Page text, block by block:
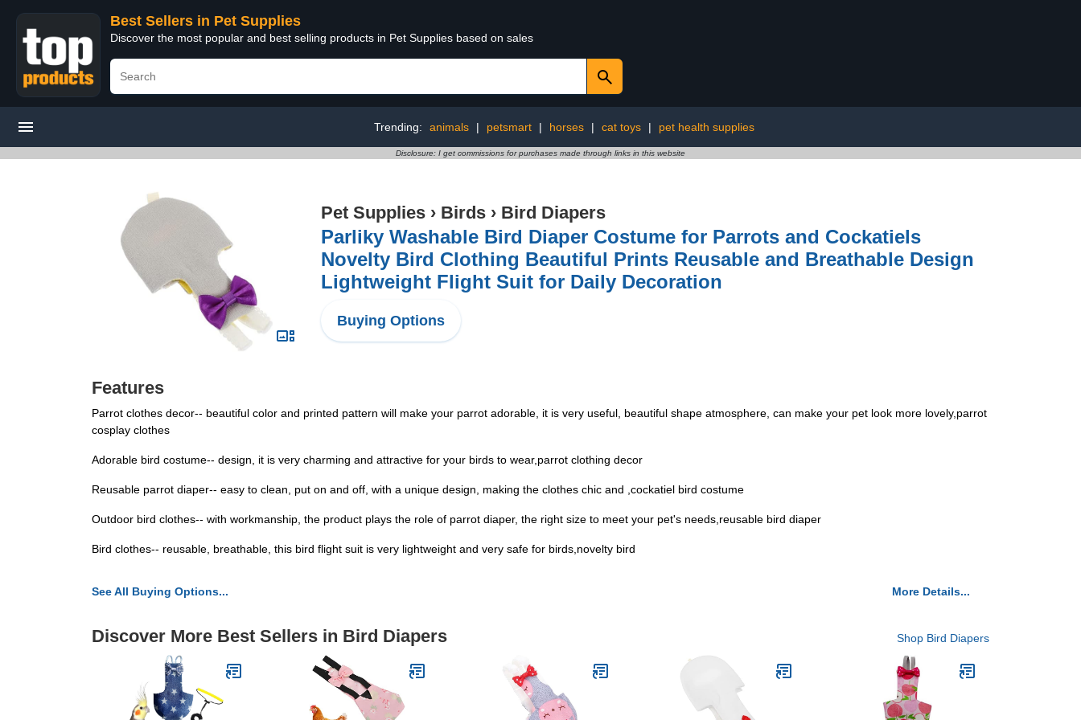
Best Sellers in Pet Supplies
Discover the most popular and best selling products in Pet Supplies based on sales
Trending: animals | petsmart | horses | cat toys | pet health supplies
Disclosure: I get commissions for purchases made through links in this website
Pet Supplies › Birds › Bird Diapers
Parliky Washable Bird Diaper Costume for Parrots and Cockatiels
Novelty Bird Clothing Beautiful Prints Reusable and Breathable Design
Lightweight Flight Suit for Daily Decoration
Buying Options
Features
Parrot clothes decor-- beautiful color and printed pattern will make your parrot adorable, it is very useful, beautiful shape atmosphere, can make your pet look more lovely,parrot
cosplay clothes
Adorable bird costume-- design, it is very charming and attractive for your birds to wear,parrot clothing decor
Reusable parrot diaper-- easy to clean, put on and off, with a unique design, making the clothes chic and ,cockatiel bird costume
Outdoor bird clothes-- with workmanship, the product plays the role of parrot diaper, the right size to meet your pet's needs,reusable bird diaper
Bird clothes-- reusable, breathable, this bird flight suit is very lightweight and very safe for birds,novelty bird
See All Buying Options... More Details...
Discover More Best Sellers in Bird Diapers Shop Bird Diapers